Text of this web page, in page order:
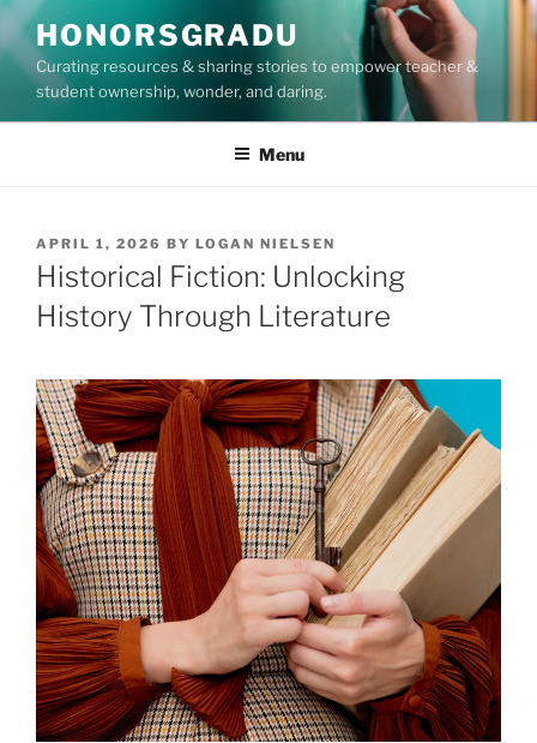
Skip
to
content
HONORSGRADU
Curating resources & sharing stories to empower teacher &
student ownership, wonder, and daring.
Menu
POSTED
ON
APRIL 1, 2026 BY LOGAN NIELSEN
Historical Fiction: Unlocking
History Through Literature